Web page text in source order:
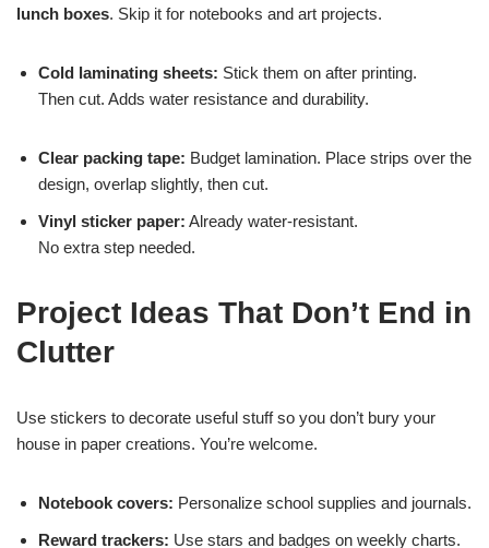
lunch boxes. Skip it for notebooks and art projects.
Cold laminating sheets: Stick them on after printing.
Then cut. Adds water resistance and durability.
Clear packing tape: Budget lamination. Place strips over the
design, overlap slightly, then cut.
Vinyl sticker paper: Already water-resistant.
No extra step needed.
Project Ideas That Don’t End in
Clutter
Use stickers to decorate useful stuff so you don’t bury your
house in paper creations. You’re welcome.
Notebook covers: Personalize school supplies and journals.
Reward trackers: Use stars and badges on weekly charts.